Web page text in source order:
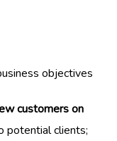
objectives
customers on
potential clients;